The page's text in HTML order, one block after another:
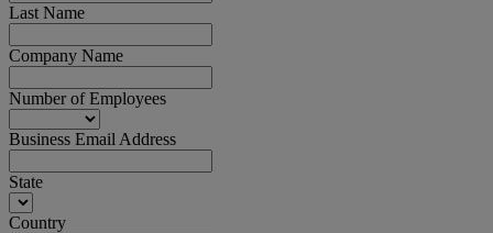
Last Name
Company Name
Number of Employees
Business Email Address
State
Country